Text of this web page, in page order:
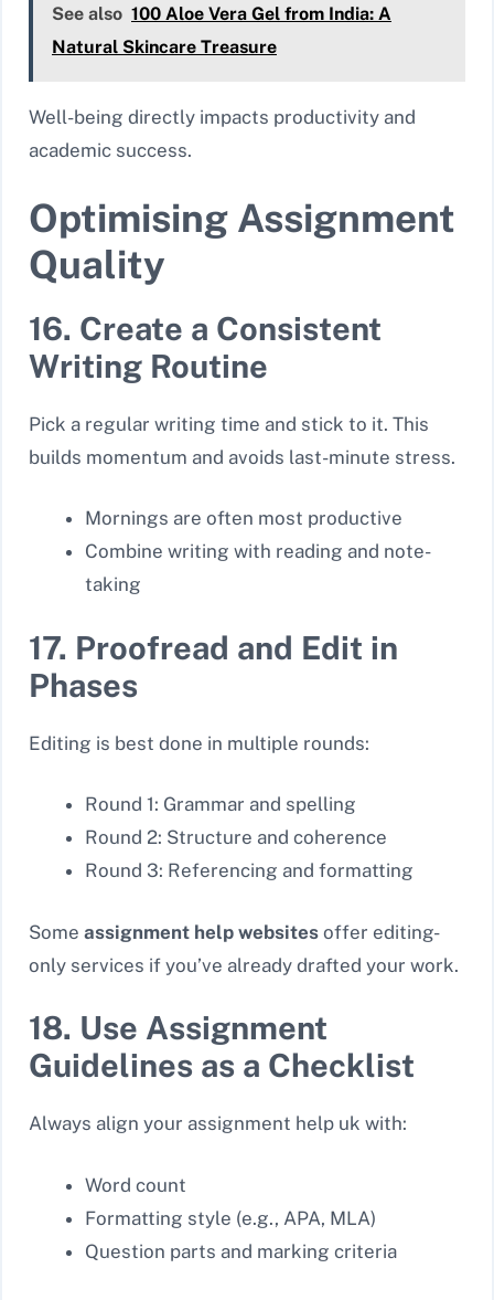
See also 100 Aloe Vera Gel from India: A
Natural Skincare Treasure
Well-being directly impacts productivity and
academic success.
Optimising Assignment
Quality
16. Create a Consistent
Writing Routine
Pick a regular writing time and stick to it. This
builds momentum and avoids last-minute stress.
Mornings are often most productive
Combine writing with reading and note-
taking
17. Proofread and Edit in
Phases
Editing is best done in multiple rounds:
Round 1: Grammar and spelling
Round 2: Structure and coherence
Round 3: Referencing and formatting
Some assignment help websites offer editing-
only services if you’ve already drafted your work.
18. Use Assignment
Guidelines as a Checklist
Always align your assignment help uk with:
Word count
Formatting style (e.g., APA, MLA)
Question parts and marking criteria